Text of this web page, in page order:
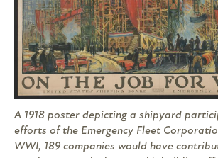
A 1918 poster depicting a shipyard
efforts of the Emergency Fleet
WWI, 189 companies would have